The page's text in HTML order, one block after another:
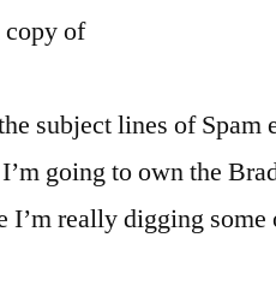
copy of
subject lines of Spam
going to own the
I’m really digging